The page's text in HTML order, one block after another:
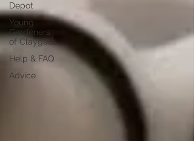
Depot
Young
Gardeners
of Claygate
Help & FAQ
Advice